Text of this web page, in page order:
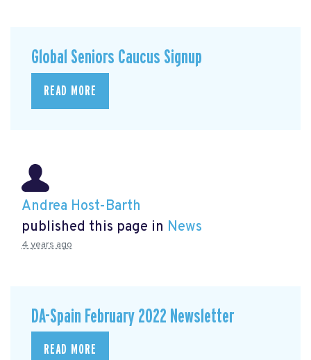
Global Seniors Caucus Signup
READ MORE
Andrea Host-Barth
published this page in News
4 years ago
DA-Spain February 2022 Newsletter
READ MORE